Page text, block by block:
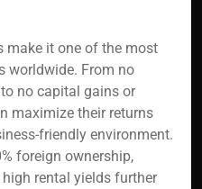
make it one of the most
worldwide. From no
no capital gains or
maximize their returns
friendly environment.
foreign ownership,
rental yields further